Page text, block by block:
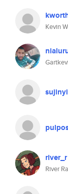
Kevin
sujinyi
river_r
River